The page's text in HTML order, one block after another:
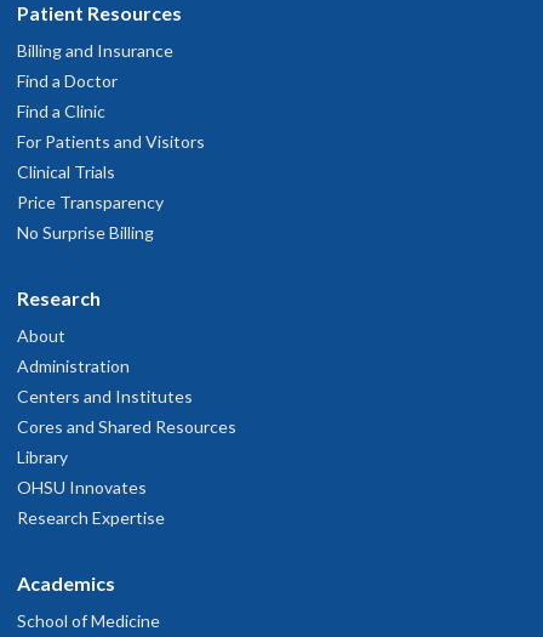
Patient Resources
Billing and Insurance
Find a Doctor
Find a Clinic
For Patients and Visitors
Clinical Trials
Price Transparency
No Surprise Billing
Research
About
Administration
Centers and Institutes
Cores and Shared Resources
Library
OHSU Innovates
Research Expertise
Academics
School of Medicine